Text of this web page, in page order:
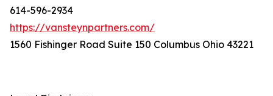
614-596-2934
https://vansteynpartners.com/
1560 Fishinger Road Suite 150 Columbus Ohio 43221